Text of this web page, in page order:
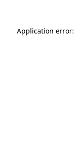
Application